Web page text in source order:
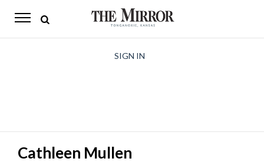
The
Opinion
Living
SIGN IN
Cathleen Mullen